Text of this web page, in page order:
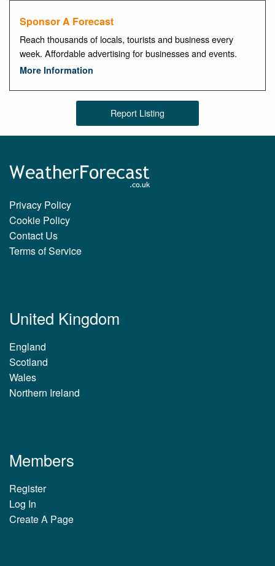
Sponsor A Forecast
Reach thousands of locals, tourists and business every
week. Affordable advertising for businesses and events.
More Information
Report Listing
Privacy Policy
Cookie Policy
Contact Us
Terms of Service
United Kingdom
England
Scotland
Wales
Northern Ireland
Members
Register
Log In
Create A Page